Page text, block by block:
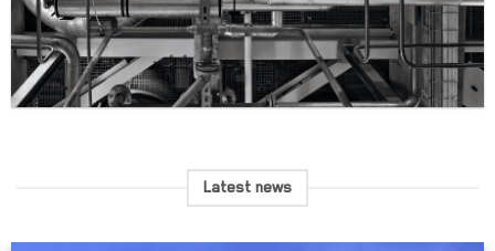
Latest news